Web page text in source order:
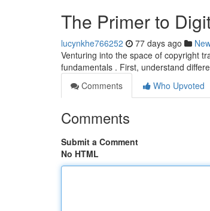
The Primer to
lucynkhe766252 77 days ago
Venturing into the space of copyright
fundamentals . First, understand
Comments
Who Upvoted
Comments
Submit a Comment
No HTML